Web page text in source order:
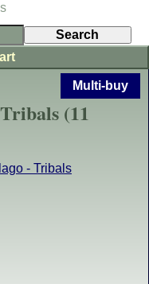
Multi-buy
(11
- Tribals